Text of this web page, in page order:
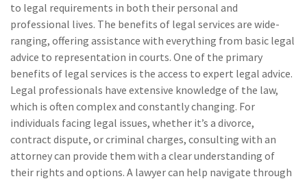
to legal requirements in both their personal and
professional lives. The benefits of legal services are wide-
ranging, offering assistance with everything from basic legal
advice to representation in courts. One of the primary
benefits of legal services is the access to expert legal advice.
Legal professionals have extensive knowledge of the law,
which is often complex and constantly changing. For
individuals facing legal issues, whether it’s a divorce,
contract dispute, or criminal charges, consulting with an
attorney can provide them with a clear understanding of
their rights and options. A lawyer can help navigate through